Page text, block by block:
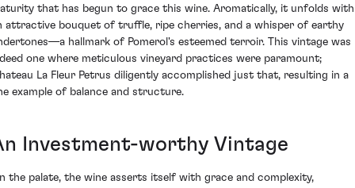
that has begun to grace this wine. Aromatically, it unfolds with
attractive bouquet of truffle, ripe cherries, and a whisper of earthy
hallmark of Pomerol's esteemed terroir. This vintage was
one where meticulous vineyard practices were paramount;
La Fleur Petrus diligently accomplished just that, resulting in a
example of balance and structure.
Investment-worthy Vintage
the palate, the wine asserts itself with grace and complexity,